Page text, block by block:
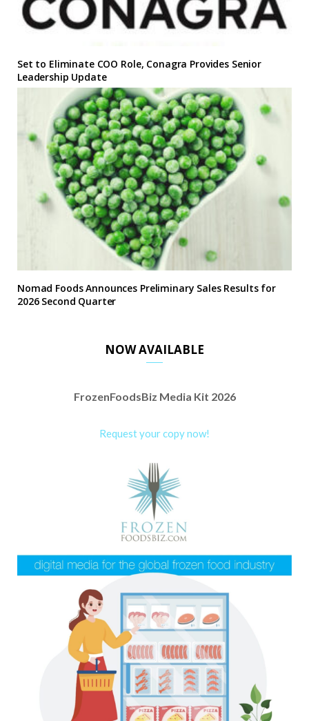
Set to Eliminate COO Role, Conagra Provides Senior
Leadership Update
Nomad Foods Announces Preliminary Sales Results for
2026 Second Quarter
NOW AVAILABLE
FrozenFoodsBiz Media Kit 2026
Request your copy now!